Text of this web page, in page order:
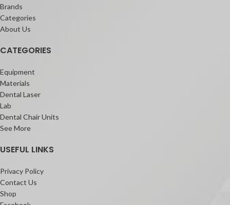
Brands
Categories
About Us
CATEGORIES
Equipment
Materials
Dental Laser
Lab
Dental Chair Units
See More
USEFUL LINKS
Privacy Policy
Contact Us
Shop